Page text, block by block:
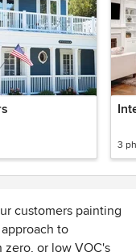
3
customers painting
to
zero, or low VOC's